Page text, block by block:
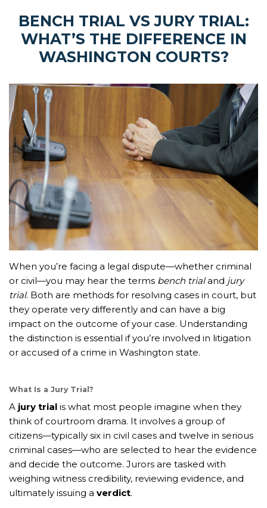
BENCH TRIAL VS JURY TRIAL:
WHAT’S THE DIFFERENCE IN
WASHINGTON COURTS?
When you’re facing a legal dispute—whether criminal
or civil—you may hear the terms bench trialand jury
trial. Both are methods for resolving cases in court, but
they operate very differently and can have a big
impact on the outcome of your case. Understanding
the distinction is essential if you’re involved in litigation
or accused of a crime in Washington state.
What Is a Jury Trial?
A jury trial is what most people imagine when they
think of courtroom drama. It involves a group of
citizens—typically six in civil cases and twelve in serious
criminal cases—who are selected to hear the evidence
and decide the outcome. Jurors are tasked with
weighing witness credibility, reviewing evidence, and
ultimately issuing a verdict.